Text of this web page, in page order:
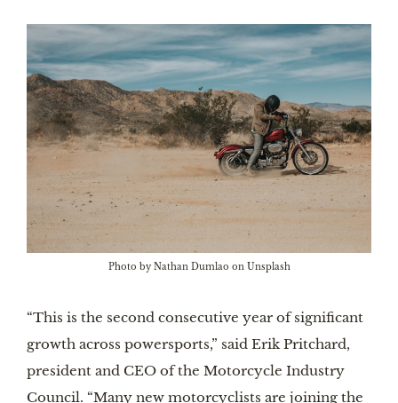
Photo by Nathan Dumlao on Unsplash
“This is the second consecutive year of significant
growth across powersports,” said Erik Pritchard,
president and CEO of the Motorcycle Industry
Council. “Many new motorcyclists are joining the